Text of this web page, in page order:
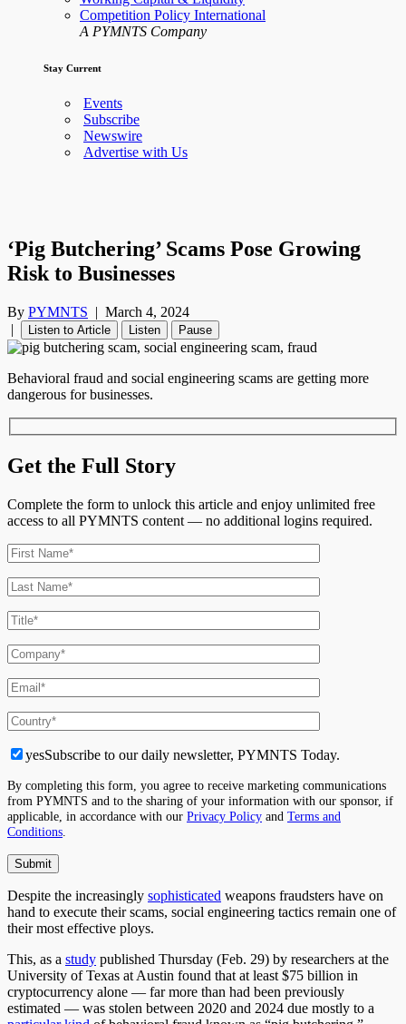
Competition Policy International
A PYMNTS Company
Stay Current
Events
Subscribe
Newswire
Advertise with Us
‘Pig Butchering’ Scams Pose Growing
Risk to Businesses
By PYMNTS | March 4, 2024
|
Listen to Article Listen Pause
Behavioral fraud and social engineering scams are getting more
dangerous for businesses.
Get the Full Story
Complete the form to unlock this article and enjoy unlimited free
access to all PYMNTS content — no additional logins required.
yesSubscribe to our daily newsletter, PYMNTS Today.
By completing this form, you agree to receive marketing communications
from PYMNTS and to the sharing of your information with our sponsor, if
applicable, in accordance with our Privacy Policy and Terms and
Conditions
Despite the increasingly sophisticated weapons fraudsters have on
hand to execute their scams, social engineering tactics remain one of
their most effective ploys.
This, as a study published Thursday (Feb. 29) by researchers at the
University of Texas at Austin found that at least $75 billion in
cryptocurrency alone — far more than had been previously
estimated — was stolen between 2020 and 2024 due mostly to a